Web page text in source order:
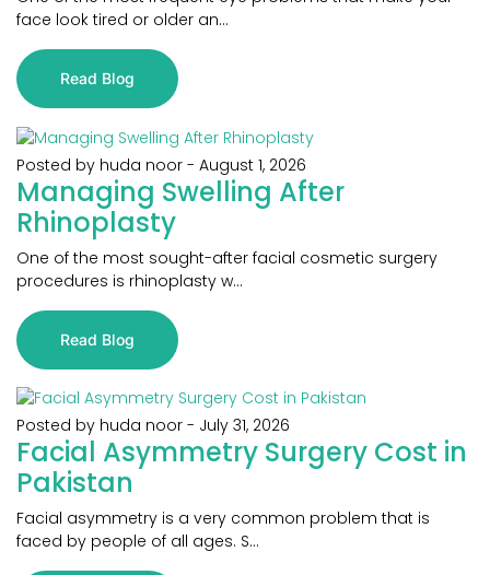
face look tired or older an...
Read Blog
Posted by huda noor - August 1, 2026
Managing Swelling After
Rhinoplasty
One of the most sought-after facial cosmetic surgery
procedures is rhinoplasty w...
Read Blog
Posted by huda noor - July 31, 2026
Facial Asymmetry Surgery Cost in
Pakistan
Facial asymmetry is a very common problem that is
faced by people of all ages. S...